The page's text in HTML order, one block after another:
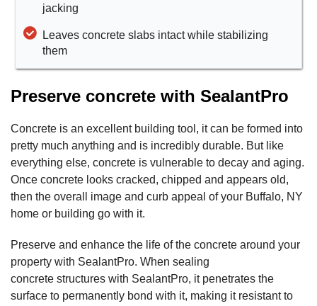
jacking
Leaves concrete slabs intact while stabilizing
them
Preserve concrete with SealantPro
Concrete is an excellent building tool, it can be formed into
pretty much anything and is incredibly durable. But like
everything else, concrete is vulnerable to decay and aging.
Once concrete looks cracked, chipped and appears old,
then the overall image and curb appeal of your Buffalo, NY
home or building go with it.
Preserve and enhance the life of the concrete around your
property with SealantPro. When sealing
concrete structures with SealantPro, it penetrates the
surface to permanently bond with it, making it resistant to